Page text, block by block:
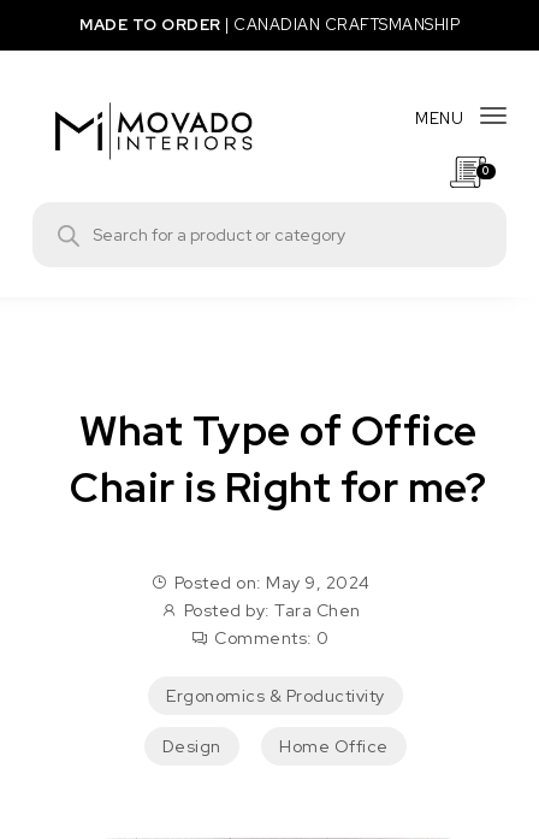
MADE TO ORDER | CANADIAN CRAFTSMANSHIP
MENU
0
What Type of Office
Chair is Right for me?
Posted on: May 9, 2024
Posted by:Tara Chen
Comments: 0
Ergonomics & Productivity
Design Home Office